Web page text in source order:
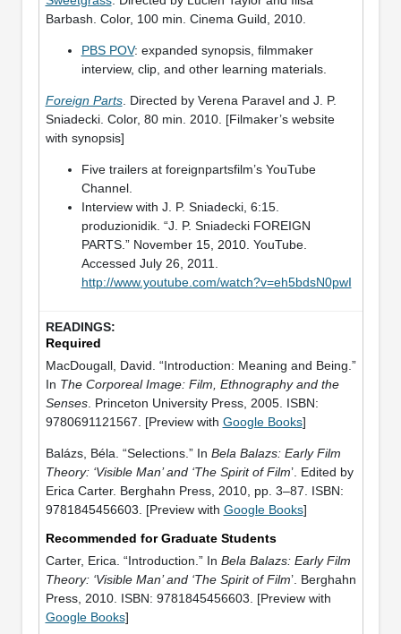
Barbash. Color, 100 min. Cinema Guild, 2010.
PBS POV: expanded synopsis, filmmaker
interview, clip, and other learning materials.
Foreign Parts. Directed by Verena Paravel and J. P.
Sniadecki. Color, 80 min. 2010. [Filmaker’s website
with synopsis]
Five trailers at foreignpartsfilm’s YouTube
Channel.
Interview with J. P. Sniadecki, 6:15.
produzionidik. “J. P. Sniadecki FOREIGN
PARTS.” November 15, 2010. YouTube.
Accessed July 26, 2011.
http://www.youtube.com/watch?v=eh5bdsN0pwI
Required
MacDougall, David. “Introduction: Meaning and Being.”
In The Corporeal Image: Film, Ethnography and the
Senses. Princeton University Press, 2005. ISBN:
9780691121567. [Preview with Google Books]
Balázs, Béla. “Selections.” In Bela Balazs: Early Film
Theory: ‘Visible Man’ and ‘The Spirit of Film’. Edited by
Erica Carter. Berghahn Press, 2010, pp. 3–87. ISBN:
9781845456603. [Preview with Google Books]
Recommended for Graduate Students
Carter, Erica. “Introduction.” In Bela Balazs: Early Film
Theory: ‘Visible Man’ and ‘The Spirit of Film’. Berghahn
Press, 2010. ISBN: 9781845456603. [Preview with
Google Books]